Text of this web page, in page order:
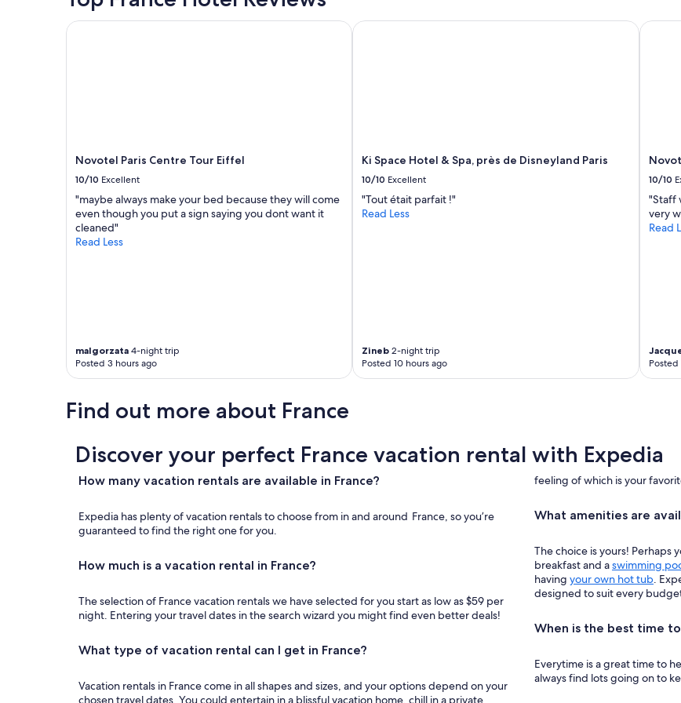
Novotel Paris Centre Tour Eiffel
10/10 Excellent
"maybe always make your bed because they will come
even though you put a sign saying you dont want it
cleaned"
Read Less
malgorzata 4-night trip
Posted 3 hours ago
Novotel Paris Centre Tour Eiffel
Ki Space Hotel & Spa, près de Disneyland Paris
10/10 Excellent
"Tout était parfait !"
Read Less
Zineb 2-night trip
Posted 10 hours ago
Ki Space Hotel & Spa, près de Disneyland Paris
10/10
"Staff
very
Read
Posted
Find out more about France
Discover your perfect France vacation rental with Expedia
How many vacation rentals are available in France?
Expedia has plenty of vacation rentals to choose from in and around France, so you’re
guaranteed to find the right one for you.
How much is a vacation rental in France?
The selection of France vacation rentals we have selected for you start as low as $59 per
night. Entering your travel dates in the search wizard you might find even better deals!
What type of vacation rental can I get in France?
Vacation rentals in France come in all shapes and sizes, and your options depend on your
chosen travel dates. You could entertain in a blissful vacation home, chill in a private
feeling of which is your
What amenities are
The choice is yours! Perhaps
breakfast and aswimming
having your own hot tub.
designed to suit every
When is the best time
Everytime is a great time to head to France! Staying in a
always find lots going on to